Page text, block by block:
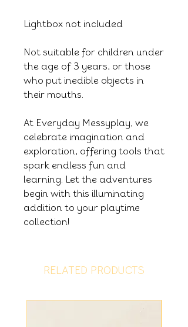
Lightbox not included
Not suitable for children under
the age of 3 years, or those
who put inedible objects in
their mouths.
At Everyday Messyplay, we
celebrate imagination and
exploration, offering tools that
spark endless fun and
learning. Let the adventures
begin with this illuminating
addition to your playtime
collection!
RELATED PRODUCTS